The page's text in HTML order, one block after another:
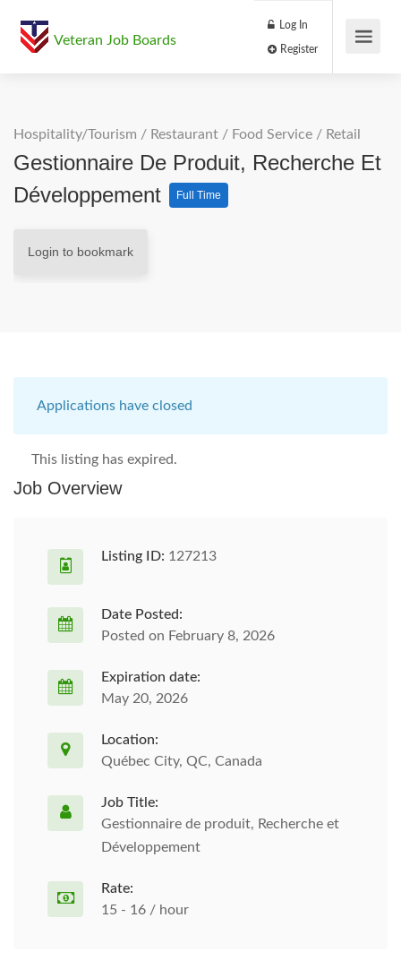
Veteran Job Boards
Log In
Hospitality/Tourism / Restaurant / Food Service / Retail
Gestionnaire De Produit, Recherche Et
Développement
Full Time
Login to bookmark
Applications have closed
This listing has expired.
Job Overview
Listing ID: 127213
Date Posted:
Posted on February 8, 2026
Expiration date:
May 20, 2026
Location:
Québec City, QC, Canada
Job Title:
Gestionnaire de produit, Recherche et
Développement
Rate:
15 - 16 / hour